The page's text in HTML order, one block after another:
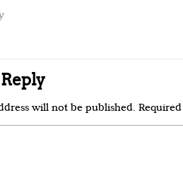
will not be published.